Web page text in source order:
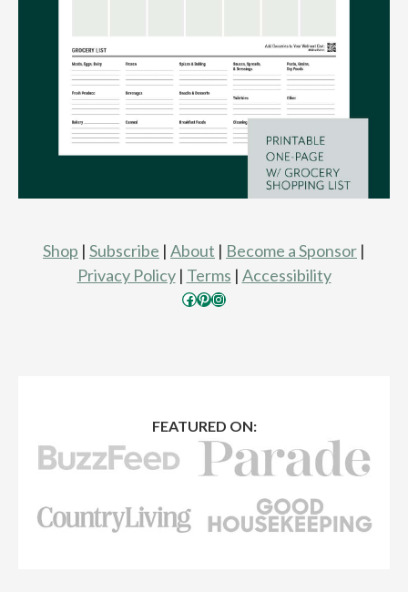
Shop | Subscribe | About | Become a Sponsor |
Privacy Policy| Terms | Accessibility
Facebook Pinterest Instagram
FEATURED ON: